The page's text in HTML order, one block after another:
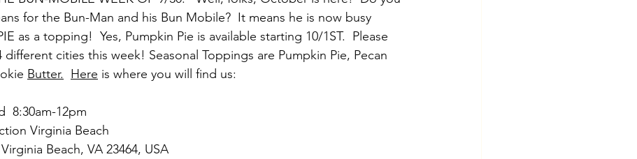
for the Bun-Man and his Bun Mobile?  It means he is now busy
as a topping!  Yes, Pumpkin Pie is available starting 10/1ST.  Please
cities this week! Seasonal Toppings are Pumpkin Pie, Pecan
Butter. Here is where you will find us:
8:30am-12pm
Virginia Beach
Beach, VA 23464, USA